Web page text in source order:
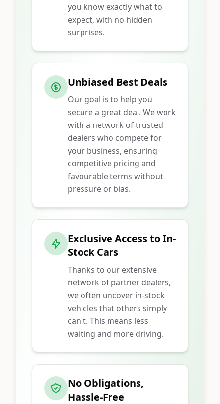
you know exactly what to
expect, with no hidden
surprises.
Unbiased Best Deals
Our goal is to help you
secure a great deal. We work
with a network of trusted
dealers who compete for
your business, ensuring
competitive pricing and
favourable terms without
pressure or bias.
Exclusive Access to In-
Stock Cars
Thanks to our extensive
network of partner dealers,
we often uncover in-stock
vehicles that others simply
can't. This means less
waiting and more driving.
No Obligations,
Hassle-Free